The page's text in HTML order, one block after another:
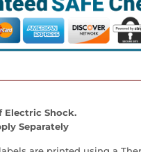
Electric Shock.
Separately